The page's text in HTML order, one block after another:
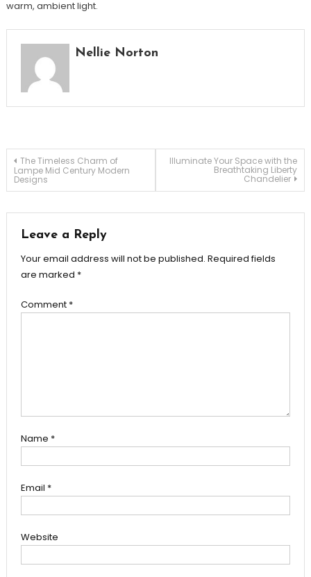
warm, ambient light.
Nellie Norton
Post
navigation
The Timeless Charm of
Lampe Mid Century Modern
Designs
Illuminate Your Space with the
Breathtaking Liberty
Chandelier
Leave a Reply
Your email address will not be published. Required fields
are marked *
Comment *
Name *
Email *
Website